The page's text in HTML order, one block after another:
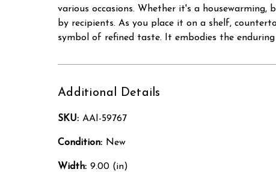
various occasions. Whether it's a
by recipients. As you place it on a shelf,
symbol of refined taste. It embodies the
Additional Details
SKU: AAI-59767
Condition: New
Width: 9.00 (in)